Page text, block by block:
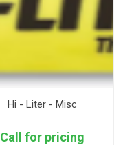
Hi - Liter - Misc
Call for pricing